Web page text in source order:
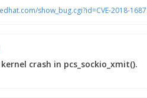
show_bug.cgi?id=CVE-2018-
crash in pcs_sockio_xmit().